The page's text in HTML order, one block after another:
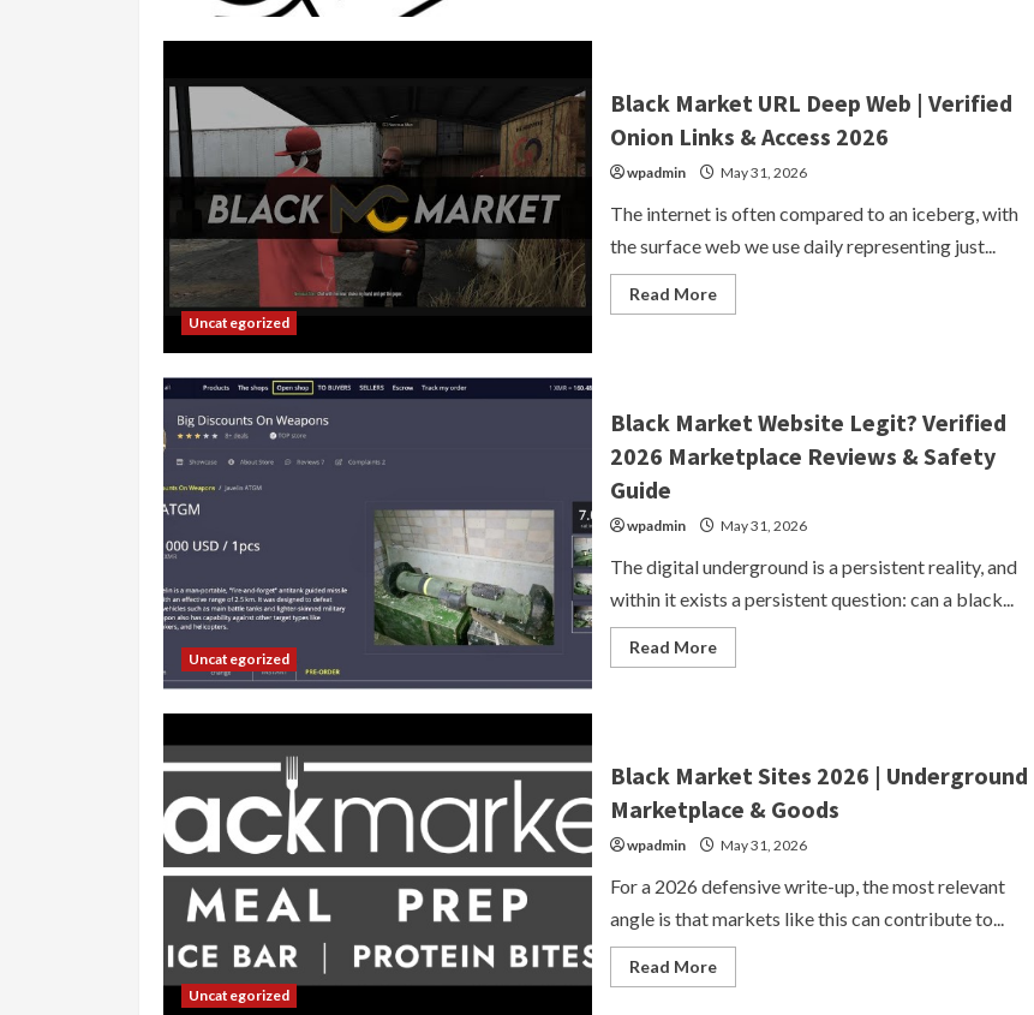
Marketplace
Uncategorized
Black Market URL Deep Web | Verified
Onion Links & Access 2026
wpadmin May 31, 2026
The internet is often compared to an iceberg, with
the surface web we use daily representing just...
Read MoreRead
more
Web
|
Verified
Onion
2026
Uncategorized
Black Market Website Legit? Verified
2026 Marketplace Reviews & Safety
Guide
wpadmin May 31, 2026
The digital underground is a persistent reality, and
within it exists a persistent question: can a black...
Read MoreRead
more
Verified
2026
Reviews
Safety
Uncategorized
Black Market Sites 2026 | Underground
Marketplace & Goods
wpadmin May 31, 2026
For a 2026 defensive write-up, the most relevant
angle is that markets like this can contribute to...
Read MoreRead
more